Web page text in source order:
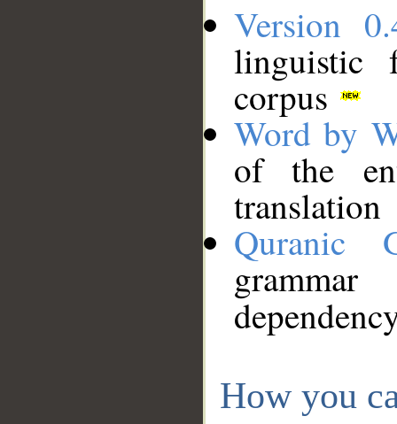
Version
linguistic
corpus
Word by
of the
translation
Quranic
How you